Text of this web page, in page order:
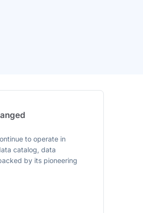
to operate in
catalog, data
by its pioneering